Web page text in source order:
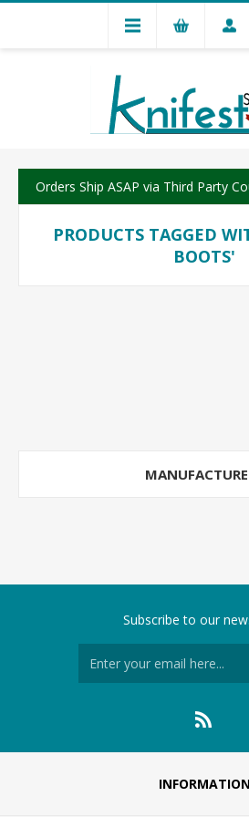
Orders Ship ASAP via Third Party
PRODUCTS TAGGED
BOOTS'
Subscribe to our
INFORMATION